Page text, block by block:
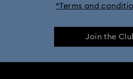
*Terms and
Join the